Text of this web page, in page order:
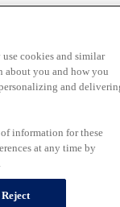
cookies and similar
about you and how you
and
information for these
at any time by
Reject